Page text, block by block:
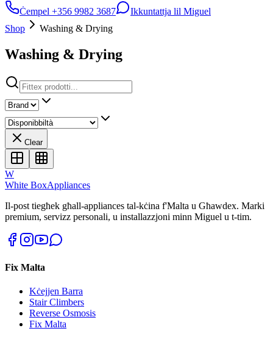
Ċempel +356 9982 3687
Ikkuntattja lil Miguel
Shop
Washing & Drying
Washing & Drying
Clear
W
White BoxAppliances
Il-post tiegħek għall-appliances tal-kċina f'Malta u Għawdex. Marki
premium, servizz personali, u installazzjoni minn Miguel u t-tim.
Fix Malta
Kċejjen Barra
Stair Climbers
Reverse Osmosis
Fix Malta